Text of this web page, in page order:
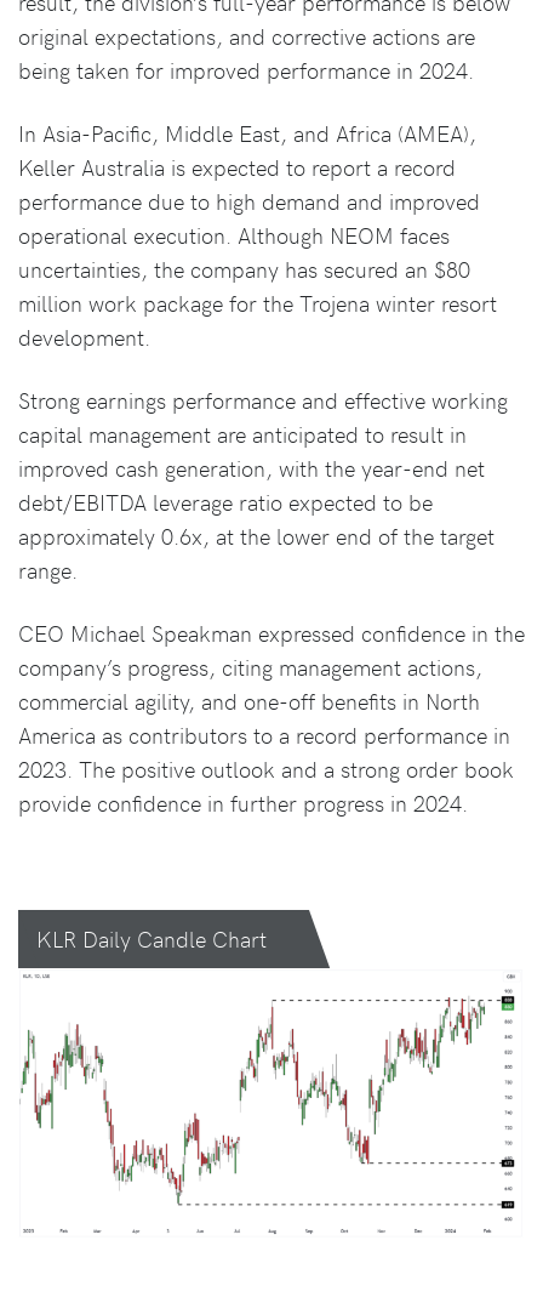
original expectations, and corrective actions are
being taken for improved performance in 2024.
In Asia-Pacific, Middle East, and Africa (AMEA),
Keller Australia is expected to report a record
performance due to high demand and improved
operational execution. Although NEOM faces
uncertainties, the company has secured an $80
million work package for the Trojena winter resort
development.
Strong earnings performance and effective working
capital management are anticipated to result in
improved cash generation, with the year-end net
debt/EBITDA leverage ratio expected to be
approximately 0.6x, at the lower end of the target
range.
CEO Michael Speakman expressed confidence in the
company’s progress, citing management actions,
commercial agility, and one-off benefits in North
America as contributors to a record performance in
2023. The positive outlook and a strong order book
provide confidence in further progress in 2024.
KLR Daily Candle Chart